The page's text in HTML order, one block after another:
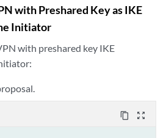
with Preshared Key as IKE
Initiator
with preshared key IKE
content_copy zoom_out_map